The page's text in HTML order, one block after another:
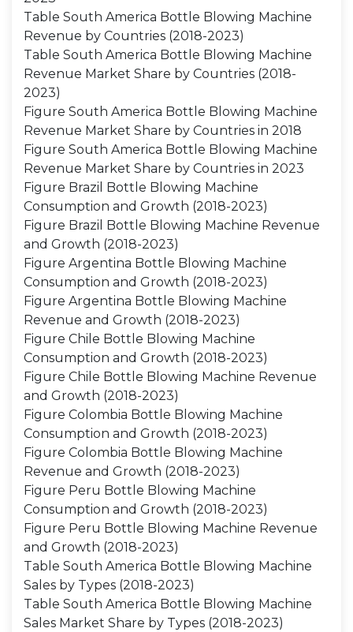
Table South America Bottle Blowing Machine
Revenue by Countries (2018-2023)
Table South America Bottle Blowing Machine
Revenue Market Share by Countries (2018-
2023)
Figure South America Bottle Blowing Machine
Revenue Market Share by Countries in 2018
Figure South America Bottle Blowing Machine
Revenue Market Share by Countries in 2023
Figure Brazil Bottle Blowing Machine
Consumption and Growth (2018-2023)
Figure Brazil Bottle Blowing Machine Revenue
and Growth (2018-2023)
Figure Argentina Bottle Blowing Machine
Consumption and Growth (2018-2023)
Figure Argentina Bottle Blowing Machine
Revenue and Growth (2018-2023)
Figure Chile Bottle Blowing Machine
Consumption and Growth (2018-2023)
Figure Chile Bottle Blowing Machine Revenue
and Growth (2018-2023)
Figure Colombia Bottle Blowing Machine
Consumption and Growth (2018-2023)
Figure Colombia Bottle Blowing Machine
Revenue and Growth (2018-2023)
Figure Peru Bottle Blowing Machine
Consumption and Growth (2018-2023)
Figure Peru Bottle Blowing Machine Revenue
and Growth (2018-2023)
Table South America Bottle Blowing Machine
Sales by Types (2018-2023)
Table South America Bottle Blowing Machine
Sales Market Share by Types (2018-2023)